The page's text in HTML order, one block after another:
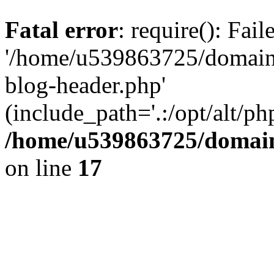
Fatal error: require():
'/home/u539863725/
blog-header.php'
(include_path='.:/opt/alt/
/home/u539863725/
on line 17